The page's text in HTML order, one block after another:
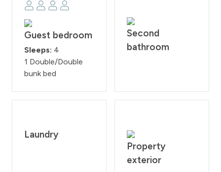
Guest bedroom
Sleeps: 4
1 Double/Double
bunk bed
Second
bathroom
Laundry
Property
exterior